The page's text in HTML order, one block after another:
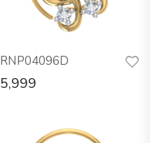
RNP04096D
5,999